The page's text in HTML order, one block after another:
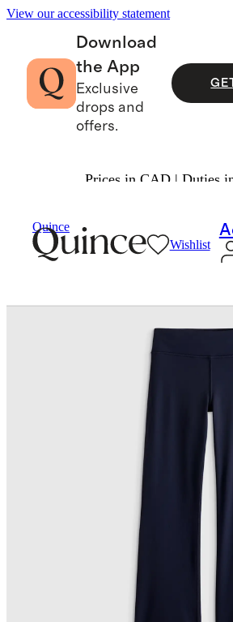
View our accessibility statement
Download
the App
Exclusive
drops and
offers.
Prices in CAD | Duties
Quince
Wishlist